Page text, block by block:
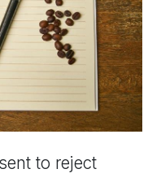
to reject